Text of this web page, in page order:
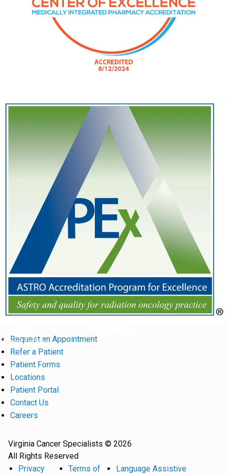
Return to Top
Request an Appointment
Refer a Patient
Patient Forms
Locations
Patient Portal
Contact Us
Careers
Virginia Cancer Specialists © 2026
All Rights Reserved
Privacy
Terms of
Language Assistive